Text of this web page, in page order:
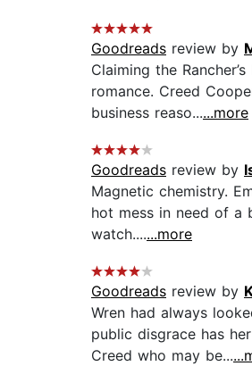
Goodreads review by
Claiming the
romance. Creed
business reaso......more
Goodreads review by
Magnetic chemistry.
hot mess in need of a
watch.......more
Goodreads review by
Wren had always
public disgrace has
Creed who may be...